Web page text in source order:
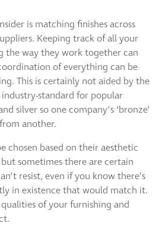
is matching finishes across
Keeping track of all your
the way they work together can
of everything can be
This is certainly not aided by the
standard for popular
silver so one company’s ‘bronze’
another.
chosen based on their aesthetic
sometimes there are certain
resist, even if you know there’s
in existence that would match it.
of your furnishing and